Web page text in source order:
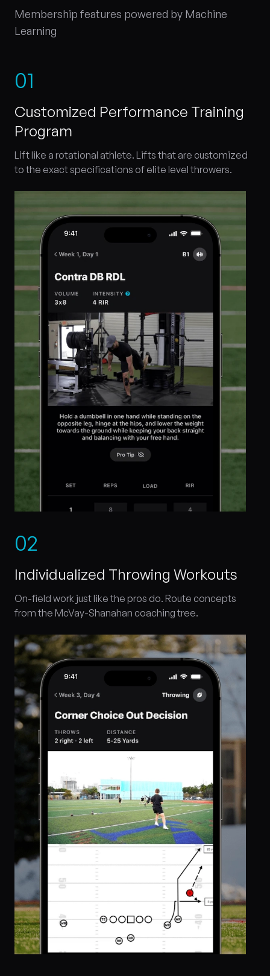
Membership features powered by Machine
Learning
01
Customized Performance Training
Program
Lift like a rotational athlete. Lifts that are customized
to the exact specifications of elite level throwers.
02
Individualized Throwing Workouts
On-field work just like the pros do. Route concepts
from the McVay-Shanahan coaching tree.